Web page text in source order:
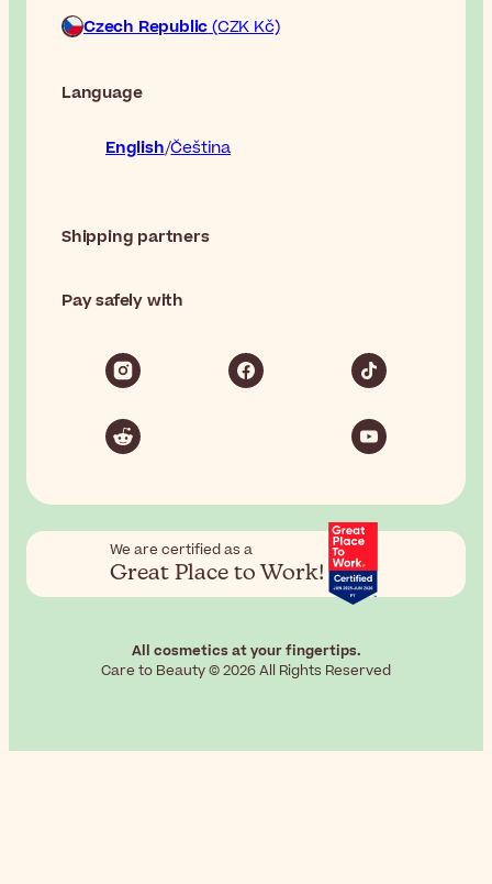
Czech Republic(CZK Kč)
Language
English Čeština
Shipping partners
Pay safely with
We are certified as a
Great Place to Work!
All cosmetics at your fingertips.
Care to Beauty © 2026 All Rights Reserved